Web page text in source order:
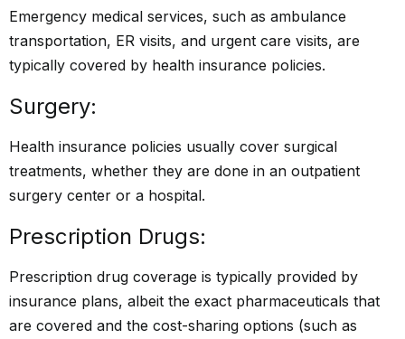
Emergency medical services, such as ambulance
transportation, ER visits, and urgent care visits, are
typically covered by health insurance policies.
Surgery:
Health insurance policies usually cover surgical
treatments, whether they are done in an outpatient
surgery center or a hospital.
Prescription Drugs:
Prescription drug coverage is typically provided by
insurance plans, albeit the exact pharmaceuticals that
are covered and the cost-sharing options (such as